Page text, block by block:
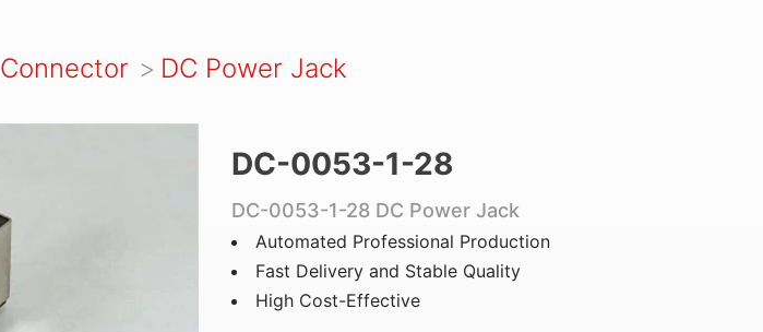
Connector DC Power Jack
DC-0053-1-28
DC-0053-1-28 DC Power Jack
Automated Professional Production
Fast Delivery and Stable Quality
High Cost-Effective